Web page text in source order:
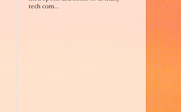
tech com...